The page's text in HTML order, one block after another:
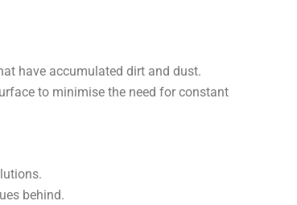
have accumulated dirt and dust.
to minimise the need for constant
behind.